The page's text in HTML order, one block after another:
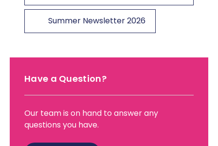
Summer Newsletter 2026
Have a Question?
Our team is on hand to answer any
questions you have.